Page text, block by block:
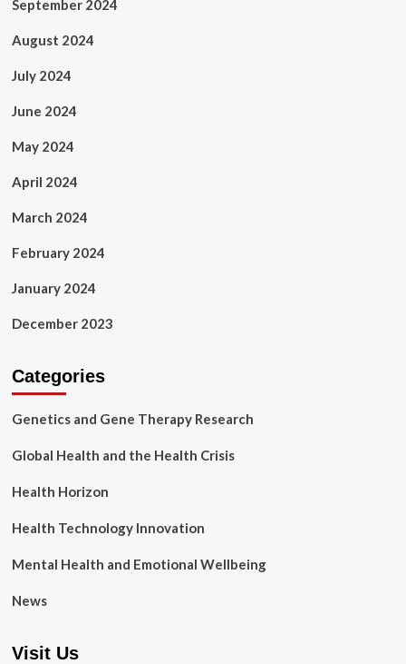
September 2024
August 2024
July 2024
June 2024
May 2024
April 2024
March 2024
February 2024
January 2024
December 2023
Categories
Genetics and Gene Therapy Research
Global Health and the Health Crisis
Health Horizon
Health Technology Innovation
Mental Health and Emotional Wellbeing
News
Visit Us